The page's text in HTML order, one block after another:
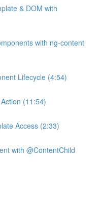
& DOM with
with ng-content
Lifecycle (4:54)
(11:54)
Access (2:33)
with @ContentChild